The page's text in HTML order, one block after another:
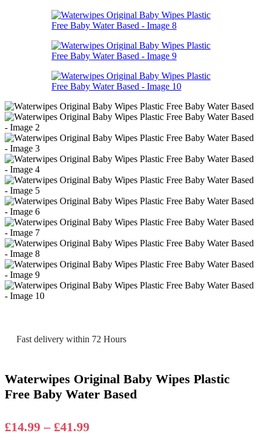
Fast delivery within 72 Hours
Waterwipes Original Baby Wipes Plastic
Free Baby Water Based
£14.99 – £41.99Price